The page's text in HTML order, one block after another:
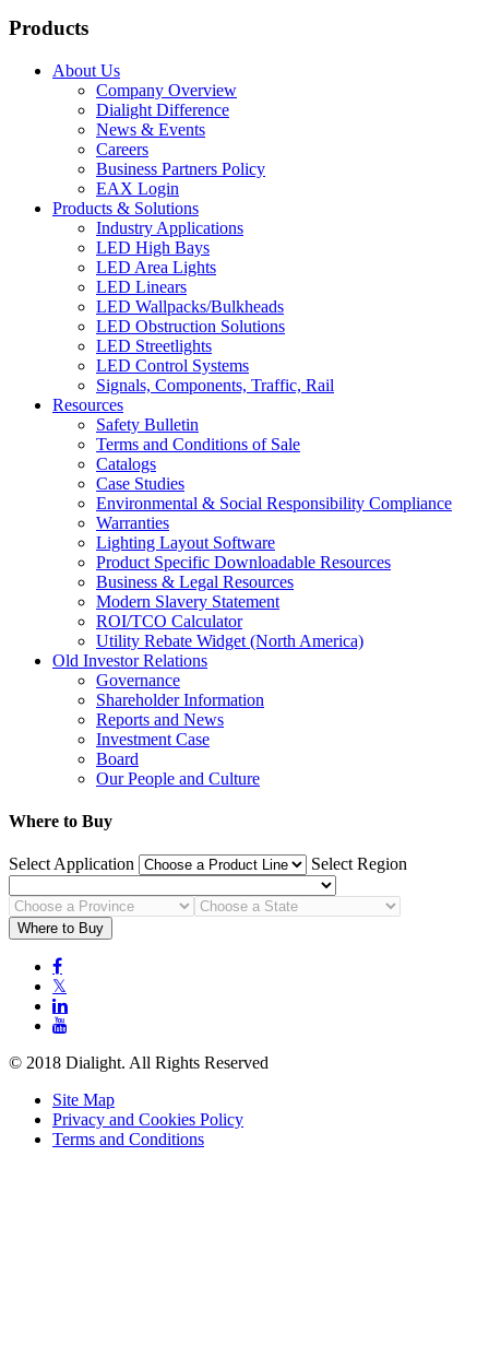
Products
About Us
Company Overview
Dialight Difference
News & Events
Careers
Business Partners Policy
EAX Login
Products & Solutions
Industry Applications
LED High Bays
LED Area Lights
LED Linears
LED Wallpacks/Bulkheads
LED Obstruction Solutions
LED Streetlights
LED Control Systems
Signals, Components, Traffic, Rail
Resources
Safety Bulletin
Terms and Conditions of Sale
Catalogs
Case Studies
Environmental & Social Responsibility Compliance
Warranties
Lighting Layout Software
Product Specific Downloadable Resources
Business & Legal Resources
Modern Slavery Statement
ROI/TCO Calculator
Utility Rebate Widget (North America)
Old Investor Relations
Governance
Shareholder Information
Reports and News
Investment Case
Board
Our People and Culture
Where to Buy
Select Application Select Region
Where to Buy

𝕏


© 2018 Dialight. All Rights Reserved
Site Map
Privacy and Cookies Policy
Terms and Conditions